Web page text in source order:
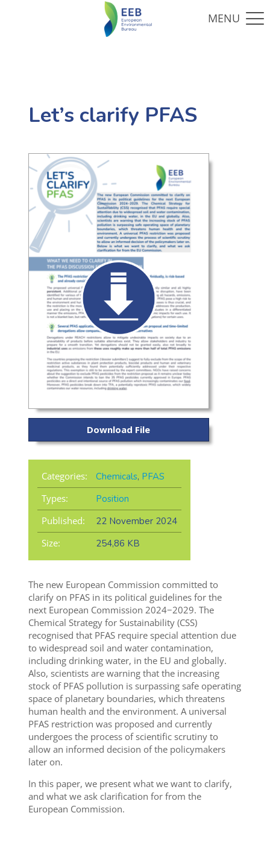
Let’s clarify PFAS
Download File
Categories: Chemicals, PFAS
Types:
Position
Published:
22 November 2024
Size:
254,86 KB
The new European Commission committed to
clarify on PFAS in its political guidelines for the
next European Commission 2024−2029. The
Chemical Strategy for Sustainability (CSS)
recognised that PFAS require special attention due
to widespread soil and water contamination,
including drinking water, in the EU and globally.
Also, scientists are warning that the increasing
stock of PFAS pollution is surpassing safe operating
space of planetary boundaries, which threatens
human health and the environment. A universal
PFAS restriction was proposed and currently
undergoes the process of scientific scrutiny to
allow an informed decision of the policymakers
later on.
In this paper, we present what we want to clarify,
and what we ask clarification for from the
European Commission.